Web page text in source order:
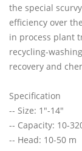
the special
efficiency over
in process plant
recycling-
recovery and
Specification
-- Size: 1"-14"
-- Capacity: 10-
-- Head: 10-50 m